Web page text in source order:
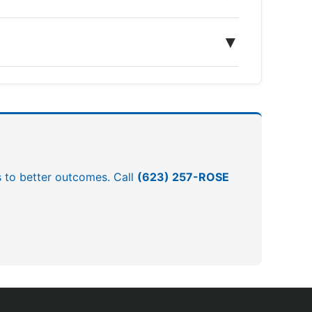
▼
to better outcomes. Call (623) 257-ROSE